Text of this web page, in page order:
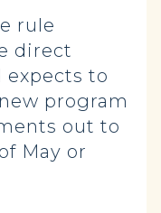
rule
direct
expects to
program
out to
May or